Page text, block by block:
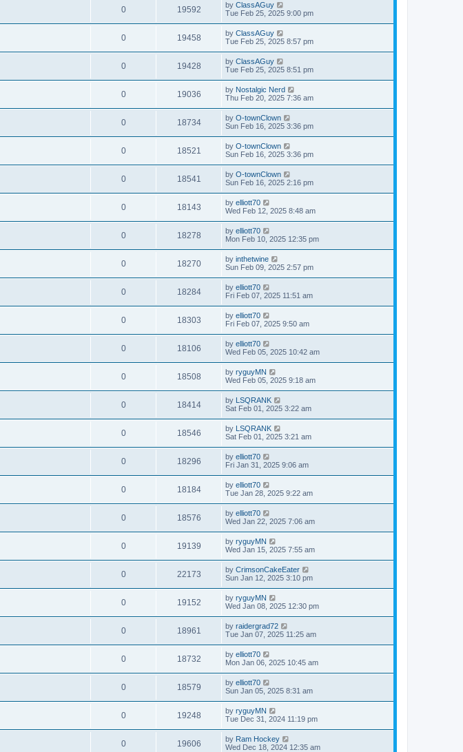
0 19592 by ClassAGuy
Tue Feb 25, 2025 9:00 pm
0 19458 by ClassAGuy
Tue Feb 25, 2025 8:57 pm
0 19428 by ClassAGuy
Tue Feb 25, 2025 8:51 pm
0 19036 by Nostalgic Nerd
Thu Feb 20, 2025 7:36 am
0 18734 by O-townClown
Sun Feb 16, 2025 3:36 pm
0 18521 by O-townClown
Sun Feb 16, 2025 3:36 pm
0 18541 by O-townClown
Sun Feb 16, 2025 2:16 pm
0 18143 by elliott70
Wed Feb 12, 2025 8:48 am
0 18278 by elliott70
Mon Feb 10, 2025 12:35 pm
0 18270 by inthetwine
Sun Feb 09, 2025 2:57 pm
0 18284 by elliott70
Fri Feb 07, 2025 11:51 am
0 18303 by elliott70
Fri Feb 07, 2025 9:50 am
0 18106 by elliott70
Wed Feb 05, 2025 10:42 am
0 18508 by ryguyMN
Wed Feb 05, 2025 9:18 am
0 18414 by LSQRANK
Sat Feb 01, 2025 3:22 am
0 18546 by LSQRANK
Sat Feb 01, 2025 3:21 am
0 18296 by elliott70
Fri Jan 31, 2025 9:06 am
0 18184 by elliott70
Tue Jan 28, 2025 9:22 am
0 18576 by elliott70
Wed Jan 22, 2025 7:06 am
0 19139 by ryguyMN
Wed Jan 15, 2025 7:55 am
0 22173 by CrimsonCakeEater
Sun Jan 12, 2025 3:10 pm
0 19152 by ryguyMN
Wed Jan 08, 2025 12:30 pm
0 18961 by raidergrad72
Tue Jan 07, 2025 11:25 am
0 18732 by elliott70
Mon Jan 06, 2025 10:45 am
0 18579 by elliott70
Sun Jan 05, 2025 8:31 am
0 19248 by ryguyMN
Tue Dec 31, 2024 11:19 pm
0 19606 by Ram Hockey
Wed Dec 18, 2024 12:35 am